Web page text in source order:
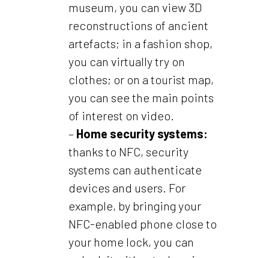
museum, you can view 3D
reconstructions of ancient
artefacts; in a fashion shop,
you can virtually try on
clothes; or on a tourist map,
you can see the main points
of interest on video.
– Home security systems:
thanks to NFC, security
systems can authenticate
devices and users. For
example, by bringing your
NFC-enabled phone close to
your home lock, you can